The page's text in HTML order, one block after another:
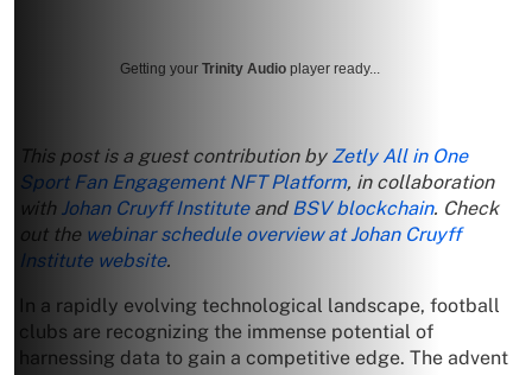
Getting your Trinity Audio player ready...
This post is a guest contribution by Zetly All in One
Sport Fan Engagement NFT Platform, in collaboration
with Johan Cruyff Instituteand BSV blockchain. Check
out the webinar schedule overview at Johan Cruyff
Institute website.
In a rapidly evolving technological landscape, football
clubs are recognizing the immense potential of
harnessing data to gain a competitive edge. The advent